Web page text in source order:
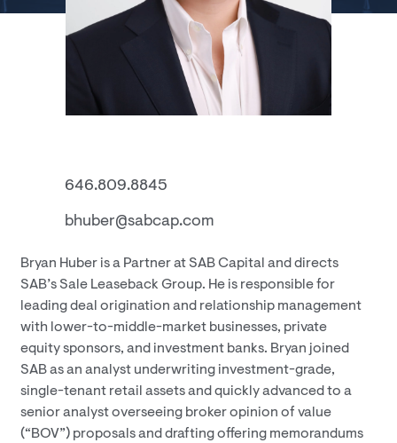
646.809.8845
bhuber@sabcap.com
Bryan Huber is a Partner at SAB Capital and directs
SAB’s Sale Leaseback Group. He is responsible for
leading deal origination and relationship management
with lower-to-middle-market businesses, private
equity sponsors, and investment banks. Bryan joined
SAB as an analyst underwriting investment-grade,
single-tenant retail assets and quickly advanced to a
senior analyst overseeing broker opinion of value
(“BOV”) proposals and drafting offering memorandums